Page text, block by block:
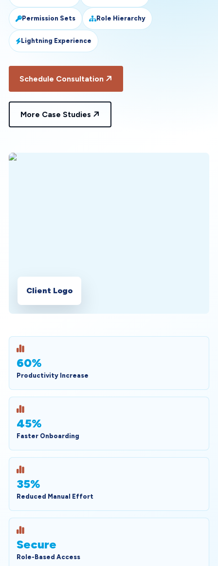
Permission Sets Role Hierarchy
Lightning Experience
Schedule Consultation
More Case Studies
Client Logo
60%
Productivity Increase
45%
Faster Onboarding
35%
Reduced Manual Effort
Secure
Role-Based Access